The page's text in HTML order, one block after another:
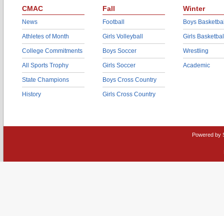
CMAC
News
Athletes of Month
College Commitments
All Sports Trophy
State Champions
History
Fall
Football
Girls Volleyball
Boys Soccer
Girls Soccer
Boys Cross Country
Girls Cross Country
Winter
Boys
Girls
Wrestling
Academic
Powered by